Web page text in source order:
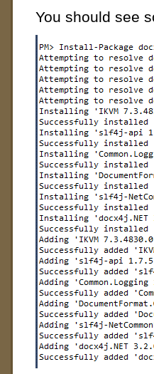
You should see